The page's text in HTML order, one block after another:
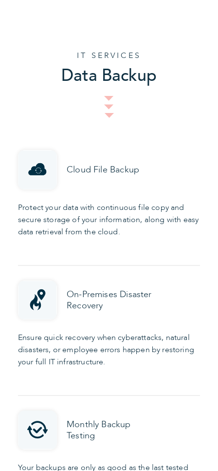
IT SERVICES
Data Backup
Cloud File Backup
Protect your data with continuous file copy and
secure storage of your information, along with easy
data retrieval from the cloud.
On-Premises Disaster
Recovery
Ensure quick recovery when cyberattacks, natural
disasters, or employee errors happen by restoring
your full IT infrastructure.
Monthly Backup
Testing
Your backups are only as good as the last tested